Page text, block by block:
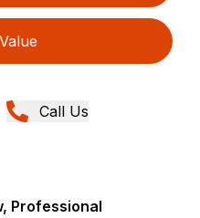
Call Us
Professional